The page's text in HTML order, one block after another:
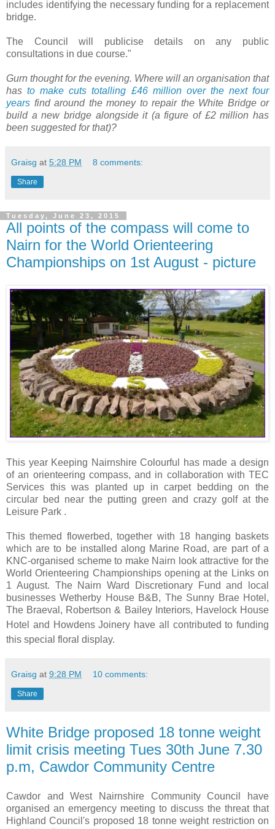
includes identifying the necessary funding for a replacement
bridge.
The Council will publicise details on any public
consultations in due course."
Gurn thought for the evening. Where will an organisation that
hasto make cuts totalling £46 million over the next four
years find around the money to repair the White Bridge or
build a new bridge alongside it (a figure of £2 million has
been suggested for that)?
Graisg at 5:28 PM 8 comments:
Share
Tuesday, June 23, 2015
All points of the compass will come to
Nairn for the World Orienteering
Championships on 1st August - picture
This year Keeping Nairnshire Colourful has made a design
of an orienteering compass, and in collaboration with TEC
Services this was planted up in carpet bedding on the
circular bed near the putting green and crazy golf at the
Leisure Park .
This themed flowerbed, together with 18 hanging baskets
which are to be installed along Marine Road, are part of a
KNC-organised scheme to make Nairn look attractive for the
World Orienteering Championships opening at the Links on
1 August. The Nairn Ward Discretionary Fund and local
businesses Wetherby House B&B, The Sunny Brae Hotel,
The Braeval, Robertson & Bailey Interiors, Havelock House
Hotel and Howdens Joinery have all contributed to funding
this special floral display.
Graisg at 9:28 PM 10 comments:
Share
White Bridge proposed 18 tonne weight
limit crisis meeting Tues 30th June 7.30
p.m, Cawdor Community Centre
Cawdor and West Nairnshire Community Council have
organised an emergency meeting to discuss the threat that
Highland Council's proposed 18 tonne weight restriction on